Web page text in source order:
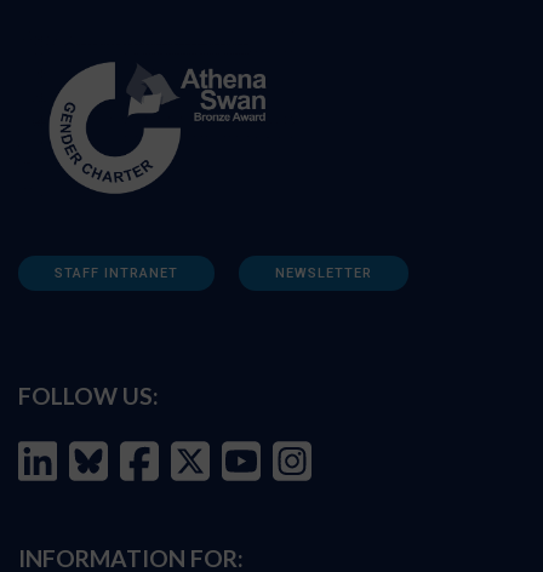
STAFF INTRANET NEWSLETTER
FOLLOW US:
INFORMATION FOR: